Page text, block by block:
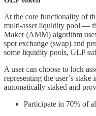
At the core functionality of
multi-asset liquidity pool —
Maker (AMM) algorithm
spot exchange (swap) and
some liquidity pools, GLP
A user can choose to lock
representing the user’s
automatically staked and
Participate in 70% of